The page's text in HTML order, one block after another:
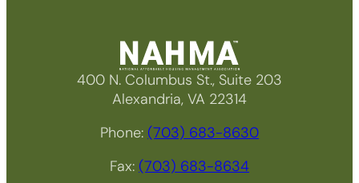
400 N. Columbus St., Suite 203
Alexandria, VA 22314
Phone: (703) 683-8630
Fax: (703) 683-8634